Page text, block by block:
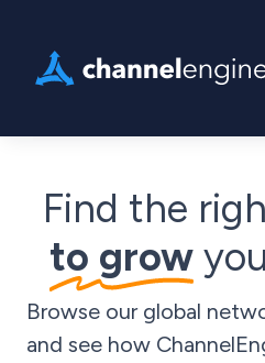
Find the
to grow
Browse our global
and see how